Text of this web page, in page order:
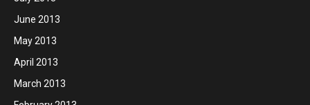
June 2013
May 2013
April 2013
March 2013